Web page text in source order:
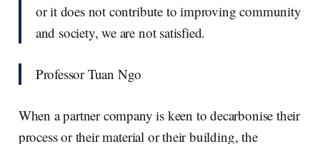
or it does not contribute to improving community
and society, we are not satisfied.
Professor Tuan Ngo
When a partner company is keen to decarbonise their
process or their material or their building, the